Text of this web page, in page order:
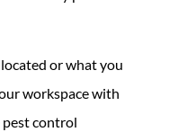
or what you
workspace with
pest control